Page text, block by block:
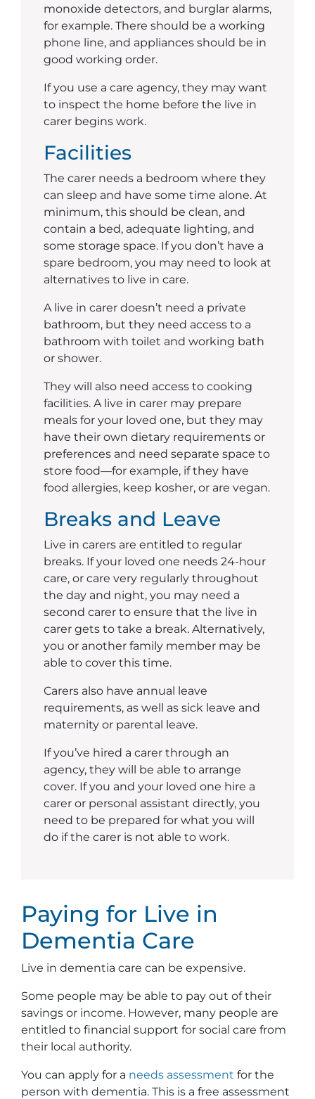
monoxide detectors, and burglar alarms,
for example. There should be a working
phone line, and appliances should be in
good working order.
If you use a care agency, they may want
to inspect the home before the live in
carer begins work.
Facilities
The carer needs a bedroom where they
can sleep and have some time alone. At
minimum, this should be clean, and
contain a bed, adequate lighting, and
some storage space. If you don’t have a
spare bedroom, you may need to look at
alternatives to live in care.
A live in carer doesn’t need a private
bathroom, but they need access to a
bathroom with toilet and working bath
or shower.
They will also need access to cooking
facilities. A live in carer may prepare
meals for your loved one, but they may
have their own dietary requirements or
preferences and need separate space to
store food—for example, if they have
food allergies, keep kosher, or are vegan.
Breaks and Leave
Live in carers are entitled to regular
breaks. If your loved one needs 24-hour
care, or care very regularly throughout
the day and night, you may need a
second carer to ensure that the live in
carer gets to take a break. Alternatively,
you or another family member may be
able to cover this time.
Carers also have annual leave
requirements, as well as sick leave and
maternity or parental leave.
If you’ve hired a carer through an
agency, they will be able to arrange
cover. If you and your loved one hire a
carer or personal assistant directly, you
need to be prepared for what you will
do if the carer is not able to work.
Paying for Live in
Dementia Care
Live in dementia care can be expensive.
Some people may be able to pay out of their
savings or income. However, many people are
entitled to financial support for social care from
their local authority.
You can apply for a needs assessment for the
person with dementia. This is a free assessment